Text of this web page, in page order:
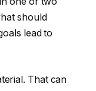
should
lead to
That can